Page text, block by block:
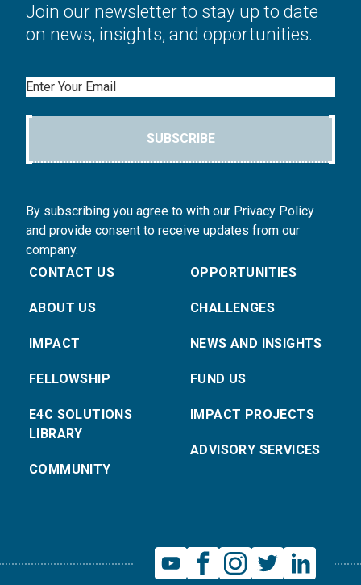
Join our newsletter to stay up to date
on news, insights, and opportunities.
Email
SUBSCRIBE
By subscribing you agree to with our Privacy Policy
and provide consent to receive updates from our
company.
CONTACT US
ABOUT US
IMPACT
FELLOWSHIP
E4C SOLUTIONS
LIBRARY
COMMUNITY
OPPORTUNITIES
CHALLENGES
NEWS AND INSIGHTS
FUND US
IMPACT PROJECTS
ADVISORY SERVICES